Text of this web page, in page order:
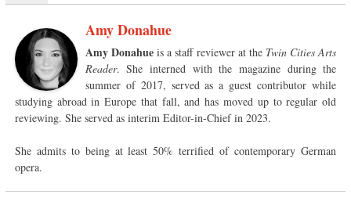
Amy Donahue
Amy Donahueis a staff reviewer at the Twin Cities Arts
Reader. She interned with the magazine during the
summer of 2017, served as a guest contributor while
studying abroad in Europe that fall, and has moved up to regular old
reviewing. She served as interim Editor-in-Chief in 2023.
She admits to being at least 50% terrified of contemporary German
opera.